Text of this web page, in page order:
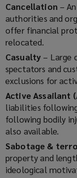
Cancellation –
authorities and
offer financial
relocated.
Casualty – Large
spectators and
exclusions for
Active Assailant
liabilities following
following bodily
also available.
Sabotage &
property and
ideological